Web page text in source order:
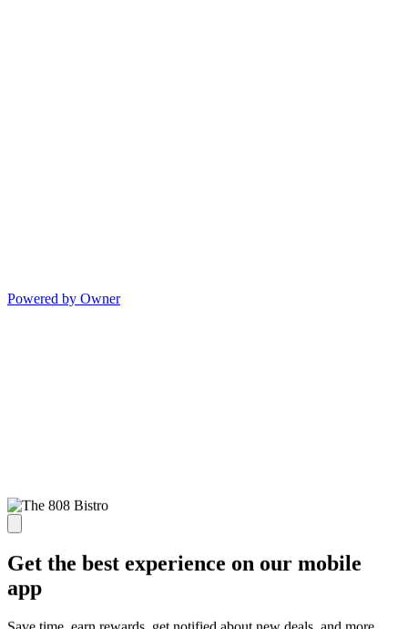
Powered by Owner
Get the best experience on our mobile
app